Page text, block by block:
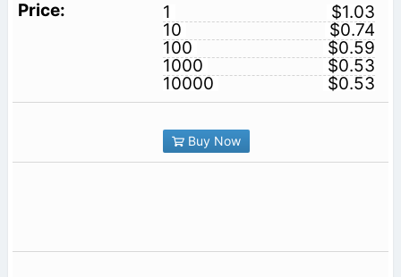
1
$1.03
10
$0.74
100
$0.59
1000
$0.53
10000
$0.53
Buy Now